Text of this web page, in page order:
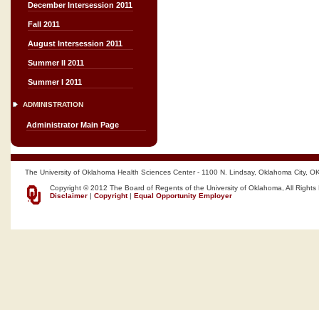
December Intersession 2011
Fall 2011
August Intersession 2011
Summer II 2011
Summer I 2011
ADMINISTRATION
Administrator Main Page
The University of Oklahoma Health Sciences Center - 1100 N. Lindsay, Oklahoma City,
Copyright © 2012 The Board of Regents of the University of Oklahoma, All Rights
Disclaimer | Copyright| Equal Opportunity Employer